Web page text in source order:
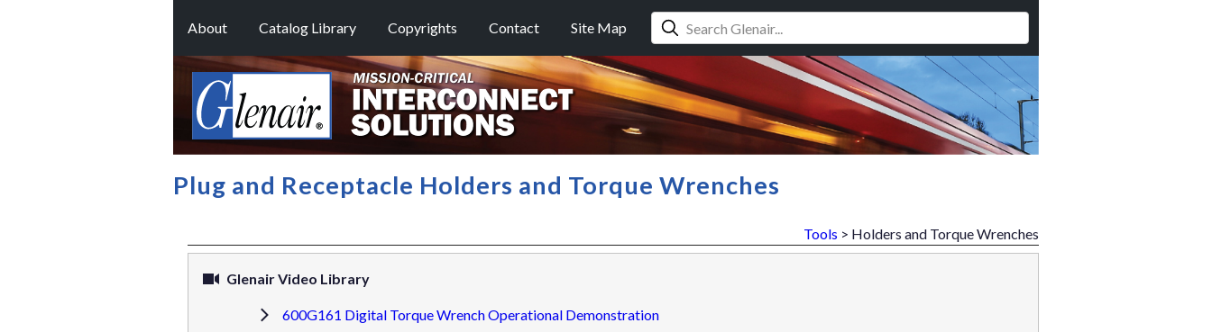
About Catalog Library Copyrights Contact Site Map
Plug and Receptacle Holders and Torque Wrenches
Tools > Holders and Torque Wrenches
Glenair Video Library
600G161 Digital Torque Wrench Operational Demonstration